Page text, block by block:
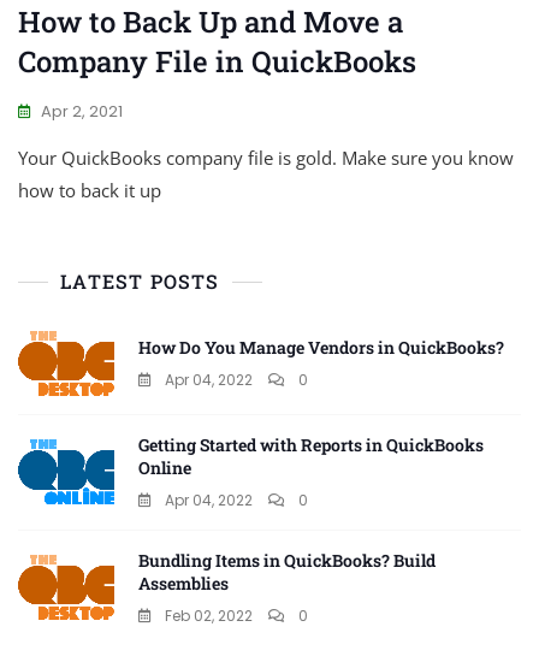
How to Back Up and Move a
Company File in QuickBooks
Apr 2, 2021
Your QuickBooks company file is gold. Make sure you know
how to back it up
LATEST POSTS
How Do You Manage Vendors in QuickBooks?
Apr 04, 2022 0
Getting Started with Reports in QuickBooks
Online
Apr 04, 2022 0
Bundling Items in QuickBooks? Build
Assemblies
Feb 02, 2022 0